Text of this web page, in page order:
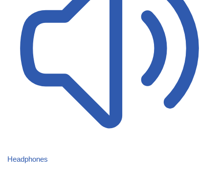
Headphones